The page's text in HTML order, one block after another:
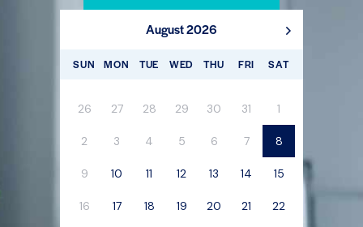
August 2026
SUN MON TUE WED THU FRI SAT
26 27 28 29 30 31 1
2 3 4 5 6 7 8
9 10 11 12 13 14 15
16 17 18 19 20 21 22